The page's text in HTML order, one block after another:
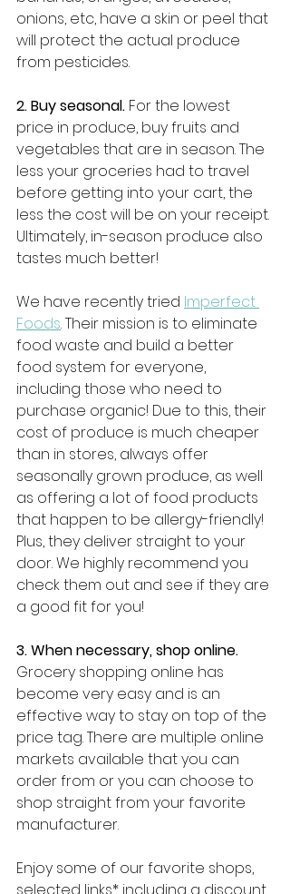
onions, etc, have a skin or peel that
will protect the actual produce
from pesticides.
2. Buy seasonal. For the lowest
price in produce, buy fruits and
vegetables that are in season. The
less your groceries had to travel
before getting into your cart, the
less the cost will be on your receipt.
Ultimately, in-season produce also
tastes much better!
We have recently tried Imperfect
Foods. Their mission is to eliminate
food waste and build a better
food system for everyone,
including those who need to
purchase organic! Due to this, their
cost of produce is much cheaper
than in stores, always offer
seasonally grown produce, as well
as offering a lot of food products
that happen to be allergy-friendly!
Plus, they deliver straight to your
door. We highly recommend you
check them out and see if they are
a good fit for you!
3. When necessary, shop online.
Grocery shopping online has
become very easy and is an
effective way to stay on top of the
price tag. There are multiple online
markets available that you can
order from or you can choose to
shop straight from your favorite
manufacturer.
Enjoy some of our favorite shops,